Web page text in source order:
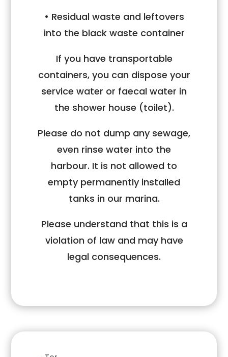
• Residual waste and leftovers
into the black waste container
If you have transportable
containers, you can dispose your
service water or faecal water in
the shower house (toilet).
Please do not dump any sewage,
even rinse water into the
harbour. It is not allowed to
empty permanently installed
tanks in our marina.
Please understand that this is a
violation of law and may have
legal consequences.